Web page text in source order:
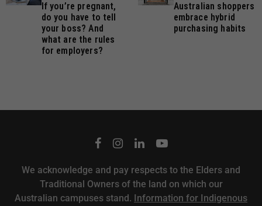
If you’re pregnant,
do you have to tell
your boss? And
what are the rules
for employers?
Australian shoppers
embrace hybrid
purchasing habits
We acknowledge and pay respects to the Elders and
Traditional Owners of the land on which our
Australian campuses stand. Information for Indigenous